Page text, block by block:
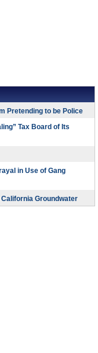
Pretending to be Police
Tax Board of Its
in Use of Gang
Groundwater